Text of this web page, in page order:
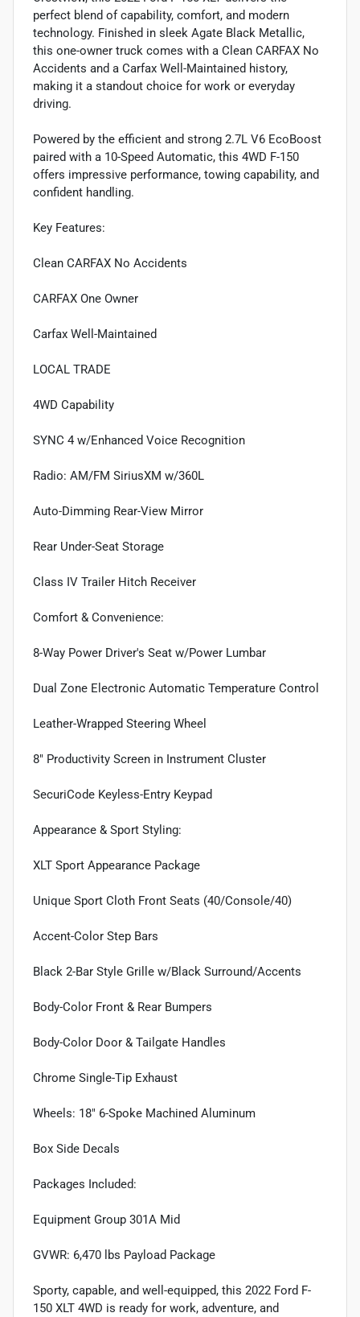
perfect blend of capability, comfort, and modern
technology. Finished in sleek Agate Black Metallic,
this one-owner truck comes with a Clean CARFAX No
Accidents and a Carfax Well-Maintained history,
making it a standout choice for work or everyday
driving.
Powered by the efficient and strong 2.7L V6 EcoBoost
paired with a 10-Speed Automatic, this 4WD F-150
offers impressive performance, towing capability, and
confident handling.
Key Features:
Clean CARFAX No Accidents
CARFAX One Owner
Carfax Well-Maintained
LOCAL TRADE
4WD Capability
SYNC 4 w/Enhanced Voice Recognition
Radio: AM/FM SiriusXM w/360L
Auto-Dimming Rear-View Mirror
Rear Under-Seat Storage
Class IV Trailer Hitch Receiver
Comfort & Convenience:
8-Way Power Driver's Seat w/Power Lumbar
Dual Zone Electronic Automatic Temperature Control
Leather-Wrapped Steering Wheel
8" Productivity Screen in Instrument Cluster
SecuriCode Keyless-Entry Keypad
Appearance & Sport Styling:
XLT Sport Appearance Package
Unique Sport Cloth Front Seats (40/Console/40)
Accent-Color Step Bars
Black 2-Bar Style Grille w/Black Surround/Accents
Body-Color Front & Rear Bumpers
Body-Color Door & Tailgate Handles
Chrome Single-Tip Exhaust
Wheels: 18" 6-Spoke Machined Aluminum
Box Side Decals
Packages Included:
Equipment Group 301A Mid
GVWR: 6,470 lbs Payload Package
Sporty, capable, and well-equipped, this 2022 Ford F-
150 XLT 4WD is ready for work, adventure, and